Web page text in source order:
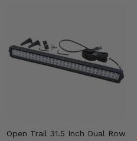
Open Trail 31.5 Inch Dual Row